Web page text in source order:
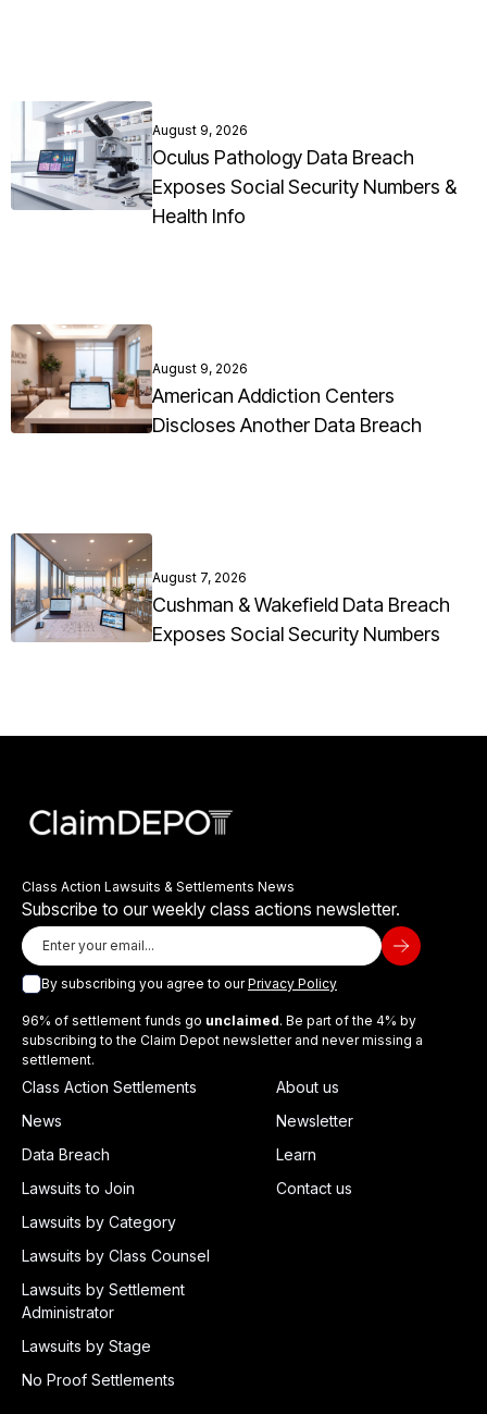
August 9, 2026
Oculus Pathology Data Breach
Exposes Social Security Numbers &
Health Info
August 9, 2026
American Addiction Centers
Discloses Another Data Breach
August 7, 2026
Cushman & Wakefield Data Breach
Exposes Social Security Numbers
Class Action Lawsuits & Settlements News
Subscribe to our weekly class actions newsletter.
By subscribing you agree to ourPrivacy Policy
96% of settlement funds go unclaimed. Be part of the 4% by
subscribing to the Claim Depot newsletter and never missing a
settlement.
Class Action Settlements
News
Data Breach
Lawsuits to Join
Lawsuits by Category
Lawsuits by Class Counsel
Lawsuits by Settlement
Administrator
Lawsuits by Stage
No Proof Settlements
About us
Newsletter
Learn
Contact us